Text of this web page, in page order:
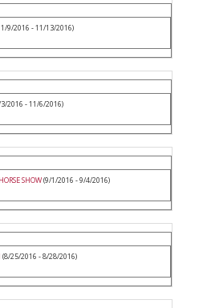
9/2016 - 11/13/2016)
2016 - 11/6/2016)
SHOW(9/1/2016 - 9/4/2016)
(8/25/2016 - 8/28/2016)